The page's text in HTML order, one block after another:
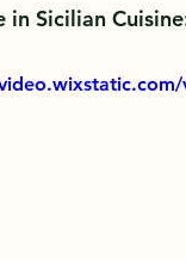
in Sicilian